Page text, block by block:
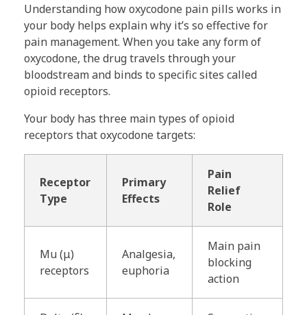
Understanding how oxycodone pain pills works in
your body helps explain why it’s so effective for
pain management. When you take any form of
oxycodone, the drug travels through your
bloodstream and binds to specific sites called
opioid receptors.
Your body has three main types of opioid
receptors that oxycodone targets:
Receptor
Type
Primary
Effects
Pain
Relief
Role
Mu (μ)
receptors
Analgesia,
euphoria
Main pain
blocking
action